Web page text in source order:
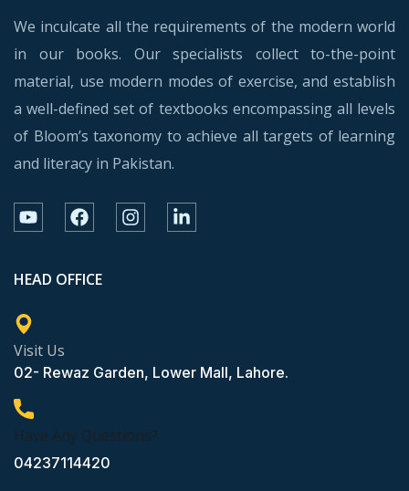
We inculcate all the requirements of the modern world
in our books. Our specialists collect to-the-point
material, use modern modes of exercise, and establish
a well-defined set of textbooks encompassing all levels
of Bloom’s taxonomy to achieve all targets of learning
and literacy in Pakistan.
HEAD OFFICE
Visit Us
02- Rewaz Garden, Lower Mall, Lahore.
Have Any Questions?
04237114420